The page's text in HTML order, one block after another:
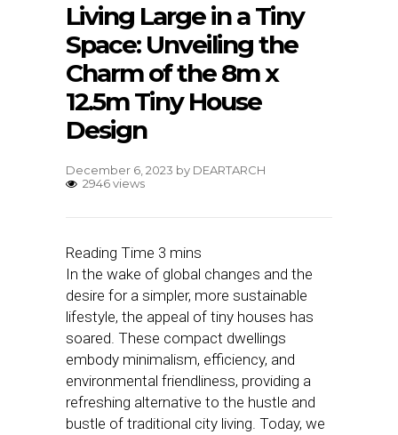
Living Large in a Tiny
Space: Unveiling the
Charm of the 8m x
12.5m Tiny House
Design
December 6, 2023 by DEARTARCH
2946 views
In the wake of global changes and the
desire for a simpler, more sustainable
lifestyle, the appeal of tiny houses has
soared. These compact dwellings
embody minimalism, efficiency, and
environmental friendliness, providing a
refreshing alternative to the hustle and
bustle of traditional city living. Today, we